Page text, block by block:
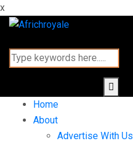
x
Home
About
Advertise With Us